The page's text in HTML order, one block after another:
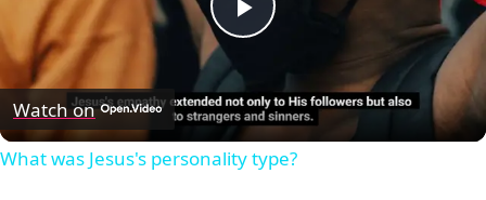
Play
Video
Watch on
What was Jesus's personality type?